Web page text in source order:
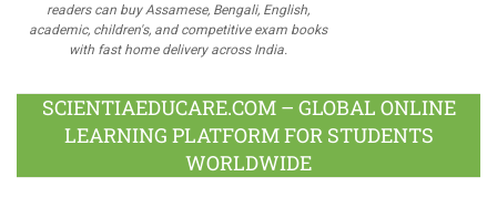
readers can buy Assamese, Bengali, English,
academic, children's, and competitive exam books
with fast home delivery across India.
SCIENTIAEDUCARE.COM – GLOBAL ONLINE
LEARNING PLATFORM FOR STUDENTS
WORLDWIDE